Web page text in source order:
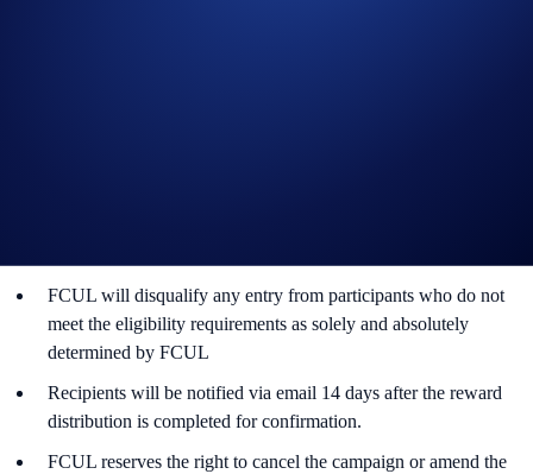
FCUL will disqualify any entry from participants who do not
meet the eligibility requirements as solely and absolutely
determined by FCUL
Recipients will be notified via email 14 days after the reward
distribution is completed for confirmation.
FCUL reserves the right to cancel the campaign or amend the